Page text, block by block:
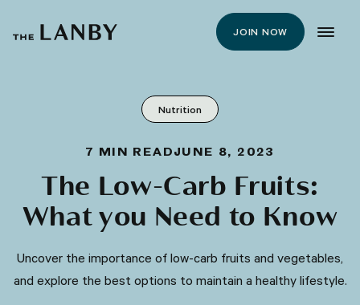
JOIN NOW
Nutrition
7 MIN READJUNE 8, 2023
The Low-Carb Fruits:
What you Need to Know
Uncover the importance of low-carb fruits and vegetables,
and explore the best options to maintain a healthy lifestyle.